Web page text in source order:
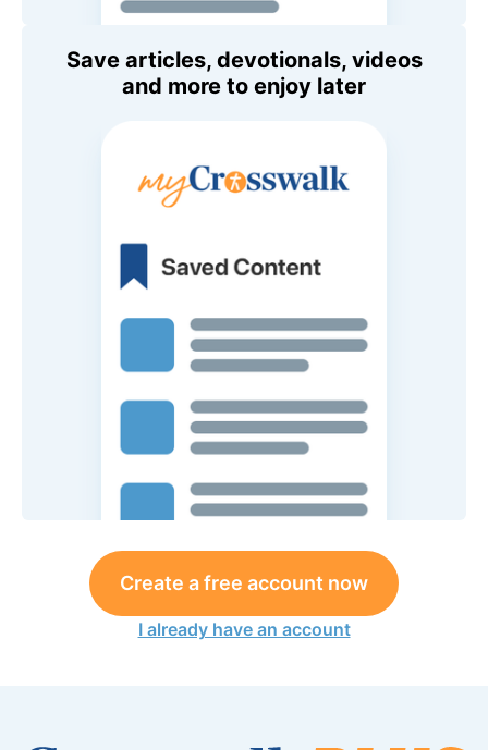
Save articles, devotionals, videos
and more to enjoy later
Create a free account now
I already have an account